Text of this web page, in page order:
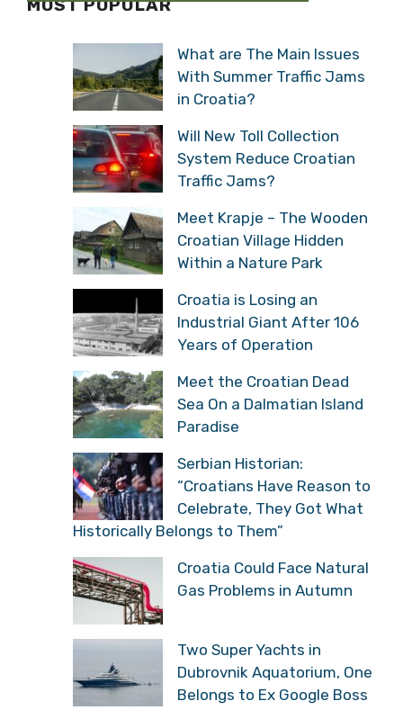
MOST POPULAR
What are The Main Issues
With Summer Traffic Jams
in Croatia?
Will New Toll Collection
System Reduce Croatian
Traffic Jams?
Meet Krapje – The Wooden
Croatian Village Hidden
Within a Nature Park
Croatia is Losing an
Industrial Giant After 106
Years of Operation
Meet the Croatian Dead
Sea On a Dalmatian Island
Paradise
Serbian Historian:
“Croatians Have Reason to
Celebrate, They Got What
Historically Belongs to Them”
Croatia Could Face Natural
Gas Problems in Autumn
Two Super Yachts in
Dubrovnik Aquatorium, One
Belongs to Ex Google Boss